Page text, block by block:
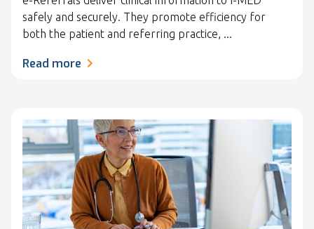
safely and securely. They promote efficiency for
both the patient and referring practice, ...
Read more